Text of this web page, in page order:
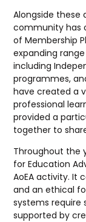
Alongside these
community has
of Membership
expanding
including
programmes,
have created a
professional
provided a
together to
Throughout the
for Education
AoEA activity. It
and an ethical
systems require
supported by